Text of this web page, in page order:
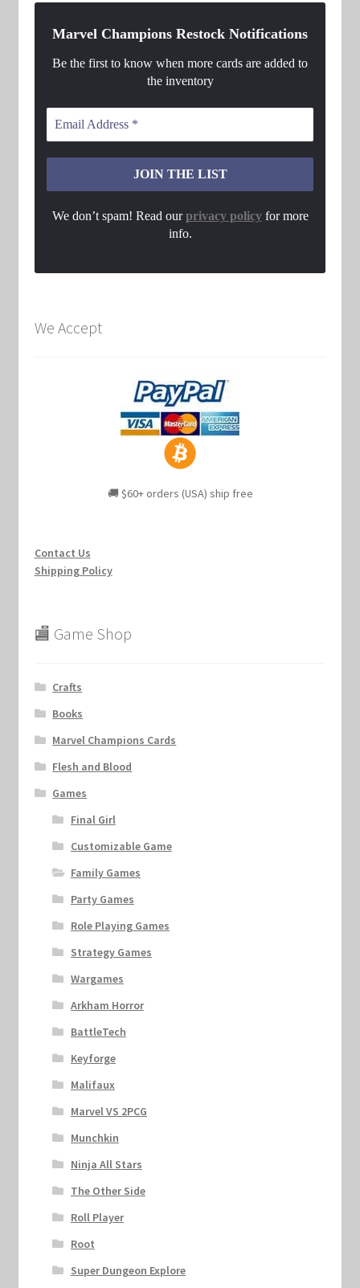
Marvel Champions Restock Notifications
Be the first to know when more cards are added to
the inventory
We don’t spam! Read ourprivacy policyfor more
info.
We Accept
🚚 $60+ orders (USA) ship free
Contact Us
Shipping Policy
🏬 Game Shop
Crafts
Books
Marvel Champions Cards
Flesh and Blood
Games
Final Girl
Customizable Game
Family Games
Party Games
Role Playing Games
Strategy Games
Wargames
Arkham Horror
BattleTech
Keyforge
Malifaux
Marvel VS 2PCG
Munchkin
Ninja All Stars
The Other Side
Roll Player
Root
Super Dungeon Explore